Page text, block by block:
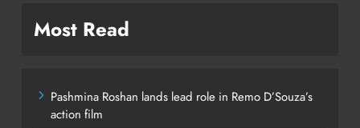
Most Read
Pashmina Roshan lands lead role in Remo D’Souza’s
action film